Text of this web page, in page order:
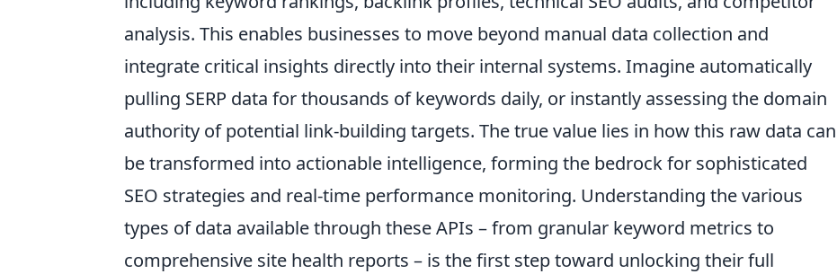
analysis. This enables businesses to move beyond manual data collection and
integrate critical insights directly into their internal systems. Imagine automatically
pulling SERP data for thousands of keywords daily, or instantly assessing the domain
authority of potential link-building targets. The true value lies in how this raw data can
be transformed into actionable intelligence, forming the bedrock for sophisticated
SEO strategies and real-time performance monitoring. Understanding the various
types of data available through these APIs – from granular keyword metrics to
comprehensive site health reports – is the first step toward unlocking their full